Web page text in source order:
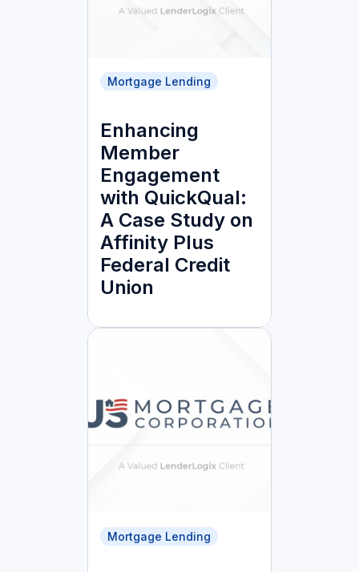
Mortgage Lending
Enhancing
Member
Engagement
with QuickQual:
A Case Study on
Affinity Plus
Federal Credit
Union
Mortgage Lending